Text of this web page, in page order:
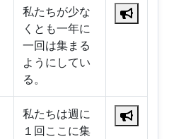
私たちが少な
くとも一年に
一回は集まる
ようにしてい
る。
私たちは週に
１回ここに集